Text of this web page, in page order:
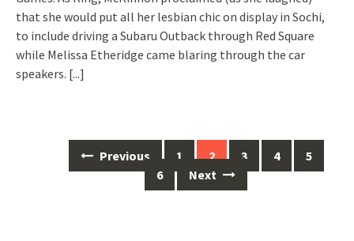
that she would put all her lesbian chic on display in Sochi,
to include driving a Subaru Outback through Red Square
while Melissa Etheridge came blaring through the car
speakers. [...]
navigation
Previous 1 2 3 4
5
6
Next